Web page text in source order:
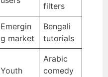
filters
Emergin
g market
Bengali
tutorials
Youth
Arabic
comedy